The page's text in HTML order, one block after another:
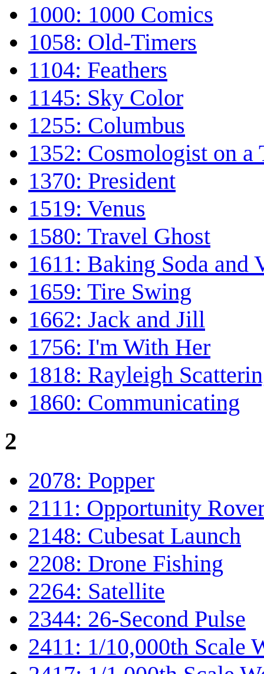
1000: 1000 Comics
1058: Old-Timers
1104: Feathers
1145: Sky Color
1255: Columbus
1352: Cosmologist on a
1370: President
1519: Venus
1580: Travel Ghost
1611: Baking Soda and
1659: Tire Swing
1662: Jack and Jill
1756: I'm With Her
1818: Rayleigh
1860: Communicating
2
2078: Popper
2111: Opportunity
2148: Cubesat Launch
2208: Drone Fishing
2264: Satellite
2344: 26-Second Pulse
2411: 1/10,000th Scale